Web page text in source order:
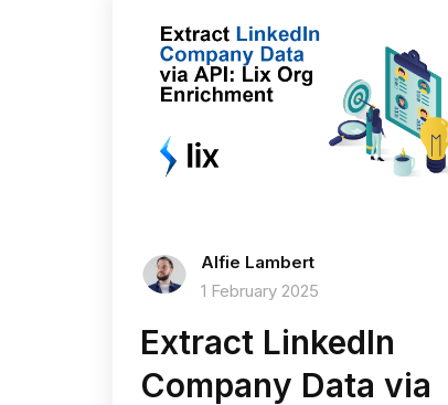
Alfie Lambert
1 February 2025
Extract LinkedIn
Company Data via